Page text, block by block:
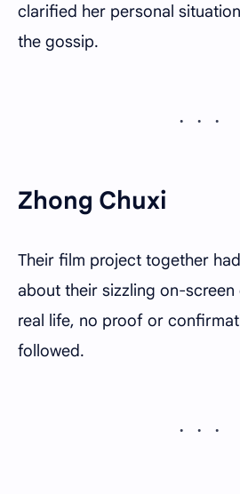
clarified her personal
the gossip.
Zhong Chuxi
Their film project together
about their sizzling on-screen
real life, no proof or
followed.